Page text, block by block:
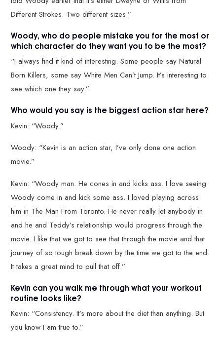
Different Strokes. Two different sizes.”
Woody, who do people mistake you for the most or
which character do they want you to be the most?
“I always find it kind of interesting. Some people say Natural
Born Killers, some say White Men Can’t Jump. It’s interesting to
see which one they say.”
Who would you say is the biggest action star here?
Kevin: “Woody.”
Woody: “Kevin is an action star, I’ve only done one action
movie.”
Kevin: “Woody man. He cones in and kicks ass. I love seeing
Woody come in and kick some ass. I loved playing across
him in The Man From Toronto. He never really let anybody in
and he and Teddy’s relationship would progress through the
movie. I like that we got to see that through the movie and that
journey of so tough break down by the time we got to the end.
It takes a great mind to pull that off.”
Kevin can you walk me through what your workout
routine looks like?
Kevin: “Consistency. It’s more about the diet than anything. But
you know I am true to.”